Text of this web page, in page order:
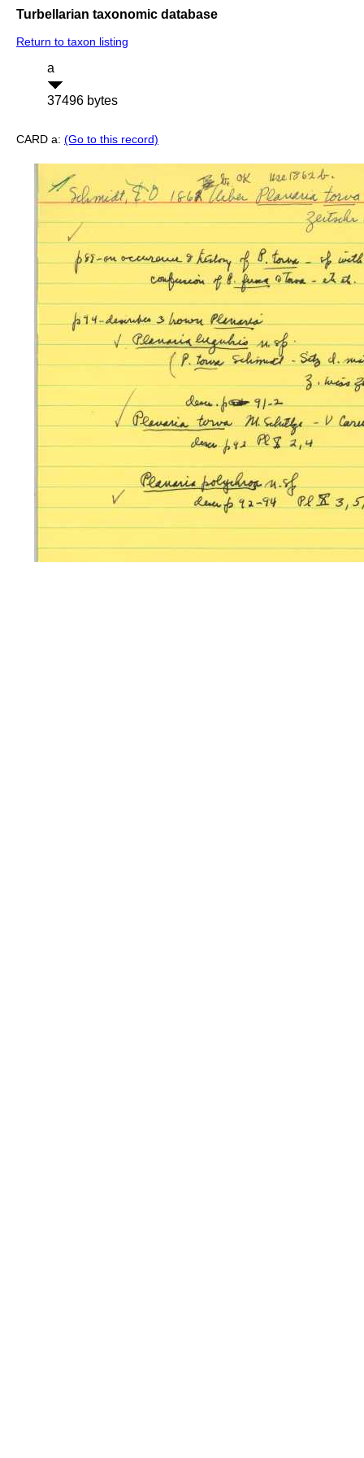
Turbellarian taxonomic database
Return to taxon listing
a
37496 bytes
CARD a: (Go to this record)